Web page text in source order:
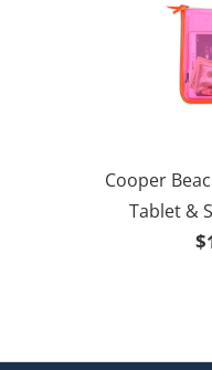
Cooper
Tablet &